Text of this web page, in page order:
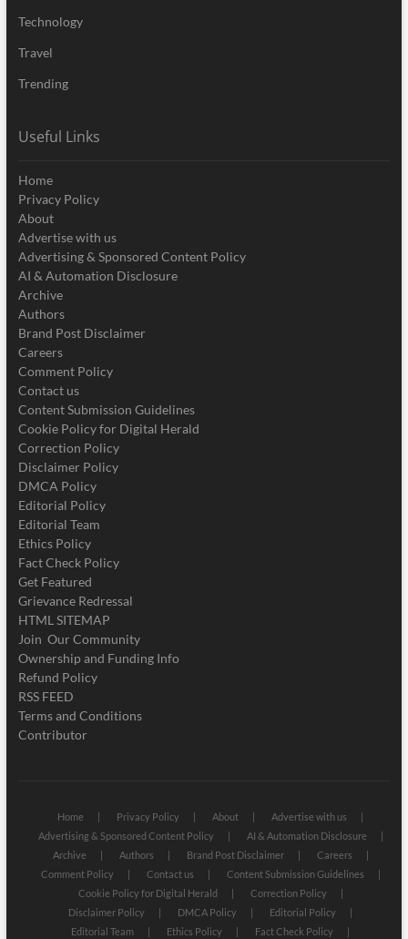
Technology
Travel
Trending
Useful Links
Home
Privacy Policy
About
Advertise with us
Advertising & Sponsored Content Policy
AI & Automation Disclosure
Archive
Authors
Brand Post Disclaimer
Careers
Comment Policy
Contact us
Content Submission Guidelines
Cookie Policy for Digital Herald
Correction Policy
Disclaimer Policy
DMCA Policy
Editorial Policy
Editorial Team
Ethics Policy
Fact Check Policy
Get Featured
Grievance Redressal
HTML SITEMAP
Join Our Community
Ownership and Funding Info
Refund Policy
RSS FEED
Terms and Conditions
Contributor
Home Privacy Policy About
Advertise with us
Advertising & Sponsored Content Policy
AI & Automation Disclosure
Archive
Authors Brand Post Disclaimer
Careers
Comment Policy
Contact us
Content Submission Guidelines
Cookie Policy for Digital Herald
Correction Policy
Disclaimer Policy
DMCA Policy
Editorial Policy
Editorial Team
Ethics Policy Fact Check Policy